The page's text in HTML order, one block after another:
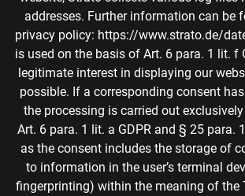
addresses. Further information can be
privacy policy: https://www.strato.de/
is used on the basis of Art. 6 para. 1 lit. f
legitimate interest in displaying our
possible. If a corresponding consent
the processing is carried out
Art. 6 para. 1 lit. a GDPR and § 25 para.
as the consent includes the storage of
to information in the user’s terminal
fingerprinting) within the meaning of the